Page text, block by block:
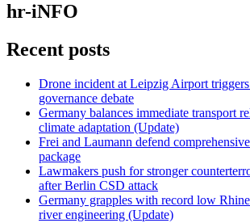
hr-iNFO
Recent posts
Drone incident at Leipzig Airport
governance debate
Germany balances immediate transport
climate adaptation (Update)
Frei and Laumann defend
package
Lawmakers push for stronger
after Berlin CSD attack
Germany grapples with record low
river engineering (Update)